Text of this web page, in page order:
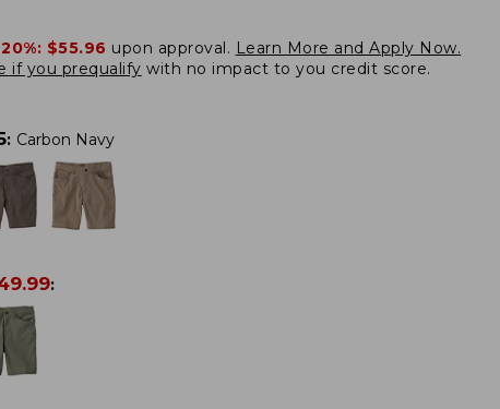
$55.96 upon approval. Learn More and Apply Now.
if you prequalify with no impact to you credit score.
: Carbon Navy
: